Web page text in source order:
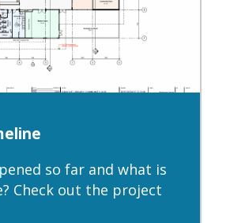
so far and what is
Check out the project